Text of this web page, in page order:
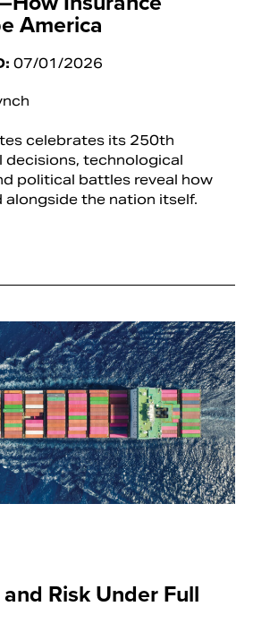
America
07/01/2026
celebrates its 250th
decisions, technological
political battles reveal how
alongside the nation itself.
Risk Under Full